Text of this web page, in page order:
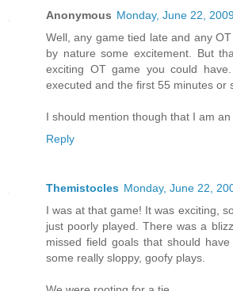
Anonymous Monday, June 22,
Well, any game tied late and any
by nature some excitement. But
exciting OT game you could
executed and the first 55 minutes or
I should mention though that I am an
Reply
Themistocles Monday, June 22,
I was at that game! It was exciting,
just poorly played. There was a
missed field goals that should
some really sloppy, goofy plays.